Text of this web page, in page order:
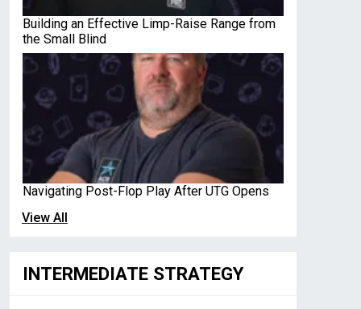
Building an Effective Limp-Raise Range from
the Small Blind
Navigating Post-Flop Play After UTG Opens
View All
INTERMEDIATE STRATEGY